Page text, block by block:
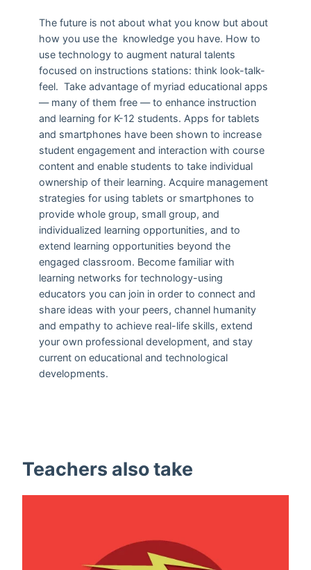
The future is not about what you know but about
how you use the knowledge you have. How to
use technology to augment natural talents
focused on instructions stations: think look-talk-
feel. Take advantage of myriad educational apps
— many of them free — to enhance instruction
and learning for K-12 students. Apps for tablets
and smartphones have been shown to increase
student engagement and interaction with course
content and enable students to take individual
ownership of their learning. Acquire management
strategies for using tablets or smartphones to
provide whole group, small group, and
individualized learning opportunities, and to
extend learning opportunities beyond the
engaged classroom. Become familiar with
learning networks for technology-using
educators you can join in order to connect and
share ideas with your peers, channel humanity
and empathy to achieve real-life skills, extend
your own professional development, and stay
current on educational and technological
developments.
Teachers also take